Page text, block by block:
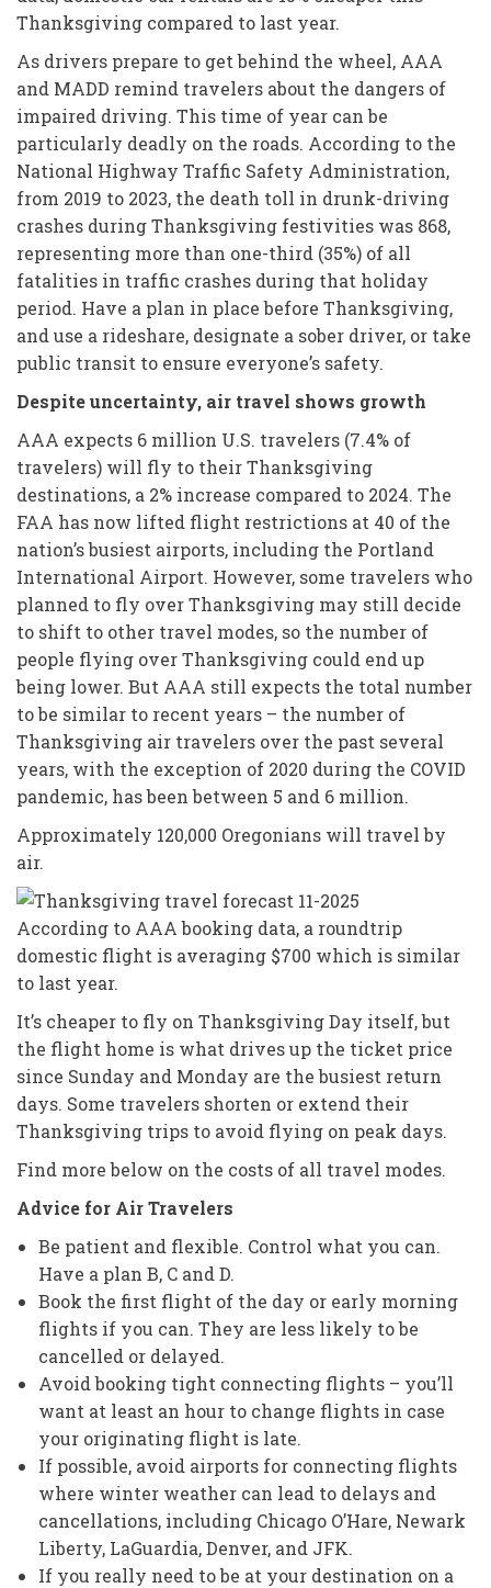
Thanksgiving compared to last year.
As drivers prepare to get behind the wheel, AAA
and MADD remind travelers about the dangers of
impaired driving. This time of year can be
particularly deadly on the roads. According to the
National Highway Traffic Safety Administration,
from 2019 to 2023, the death toll in drunk-driving
crashes during Thanksgiving festivities was 868,
representing more than one-third (35%) of all
fatalities in traffic crashes during that holiday
period. Have a plan in place before Thanksgiving,
and use a rideshare, designate a sober driver, or take
public transit to ensure everyone’s safety.
Despite uncertainty, air travel shows growth
AAA expects 6 million U.S. travelers (7.4% of
travelers) will fly to their Thanksgiving
destinations, a 2% increase compared to 2024. The
FAA has now lifted flight restrictions at 40 of the
nation’s busiest airports, including the Portland
International Airport. However, some travelers who
planned to fly over Thanksgiving may still decide
to shift to other travel modes, so the number of
people flying over Thanksgiving could end up
being lower. But AAA still expects the total number
to be similar to recent years – the number of
Thanksgiving air travelers over the past several
years, with the exception of 2020 during the COVID
pandemic, has been between 5 and 6 million.
Approximately 120,000 Oregonians will travel by
air.
According to AAA booking data, a roundtrip
domestic flight is averaging $700 which is similar
to last year.
It’s cheaper to fly on Thanksgiving Day itself, but
the flight home is what drives up the ticket price
since Sunday and Monday are the busiest return
days. Some travelers shorten or extend their
Thanksgiving trips to avoid flying on peak days.
Find more below on the costs of all travel modes.
Advice for Air Travelers
Be patient and flexible. Control what you can.
Have a plan B, C and D.
Book the first flight of the day or early morning
flights if you can. They are less likely to be
cancelled or delayed.
Avoid booking tight connecting flights – you’ll
want at least an hour to change flights in case
your originating flight is late.
If possible, avoid airports for connecting flights
where winter weather can lead to delays and
cancellations, including Chicago O’Hare, Newark
Liberty, LaGuardia, Denver, and JFK.
If you really need to be at your destination on a